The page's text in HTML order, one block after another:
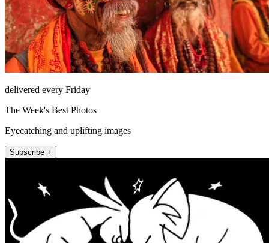
delivered every Friday
The Week's Best Photos
Eyecatching and uplifting images
Subscribe +